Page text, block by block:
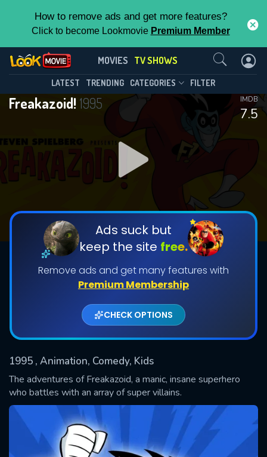
How to remove ads and get more features?
Click to become Lookmovie Premium Member
MOVIES TV SHOWS
LATEST TRENDING CATEGORIES FILTER
Freakazoid!1995
7.5
IMDB
Ads suck but
keep the site free.
Remove ads and get many features with
Premium Membership
CHECK OPTIONS
1995 , Animation, Comedy, Kids
The adventures of Freakazoid, a manic, insane superhero
who battles with an array of super villains.
Freakazoid!(1995)
Season 2 Episode 11
DOWNLOAD
DOWNLOAD
Shows daily download Limit:
Used: 0, Remaining: 20
This Feature is Exclusive for
Contributors
By contributing, you unlock exclusive
features while also helping us to maintain
the site.
CHECK FEATURES
Contact Us
SUBMIT